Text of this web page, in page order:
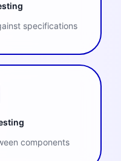
specifications
components